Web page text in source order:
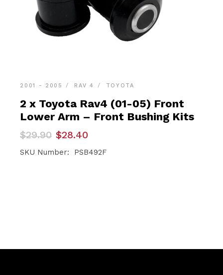
2001 - 2005 RAV 4 TOYOTA
2 x Toyota Rav4 (01-05) Front
Lower Arm – Front Bushing Kits
$29.90
Original
price
was:
$28.40
Current
price
is:
SKU Number: PSB492F